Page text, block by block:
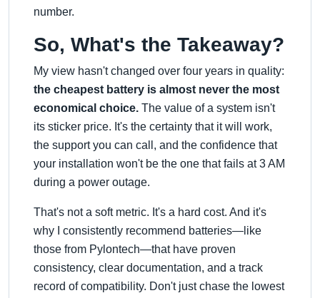
number.
So, What's the Takeaway?
My view hasn't changed over four years in quality:
the cheapest battery is almost never the most
economical choice. The value of a system isn't
its sticker price. It's the certainty that it will work,
the support you can call, and the confidence that
your installation won't be the one that fails at 3 AM
during a power outage.
That's not a soft metric. It's a hard cost. And it's
why I consistently recommend batteries—like
those from Pylontech—that have proven
consistency, clear documentation, and a track
record of compatibility. Don't just chase the lowest